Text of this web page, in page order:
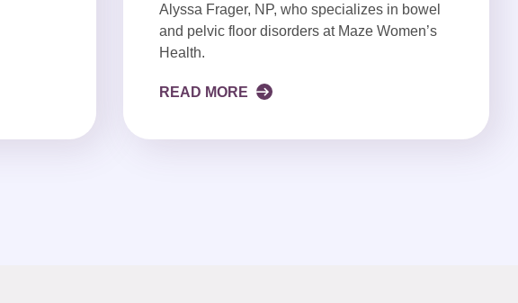
Alyssa Frager, NP, who specializes in bowel
and pelvic floor disorders at Maze Women’s
Health.
READ MORE